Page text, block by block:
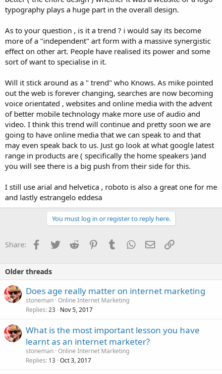
typography plays a huge part in the overall design.
As to your question , is it a trend ? i would say its become
more of a "independent" art form with a massive synergistic
effect on other art. People have realised its power and some
sort of want to specialise in it.
Will it stick around as a " trend" who Knows. As mike pointed
out the web is forever changing, searches are now becoming
voice orientated , websites and online media with the advent
of better mobile technology make more use of audio and
video. I think this trend will continue and pretty soon we are
going to have online media that we can speak to and that
may even speak back to us. Just go look at what google latest
range in products are ( specifically the home speakers )and
you will see there is a big push from their side for this.
I still use arial and helvetica , roboto is also a great one for me
and lastly estrangelo eddesa
You must log in or register to reply here.
Share: Facebook
TwitterReddit PinterestTumblrWhatsApp
EmailLink
Older threads
Does age really matter on internet marketing
stoneman Online Internet Marketing
Replies 23 Nov 5, 2017
What is the most important lesson you have
learnt as an internet marketer?
stoneman Online Internet Marketing
Replies 13 Oct 3, 2017